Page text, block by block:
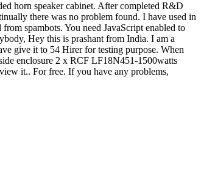
horn speaker cabinet. After completed R&D
there was no problem found. I have used in
spambots. You need JavaScript enabled to
Hey this is prashant from India. I am a
give it to 54 Hirer for testing purpose. When
enclosure 2 x RCF LF18N451-1500watts
it.. For free. If you have any problems,